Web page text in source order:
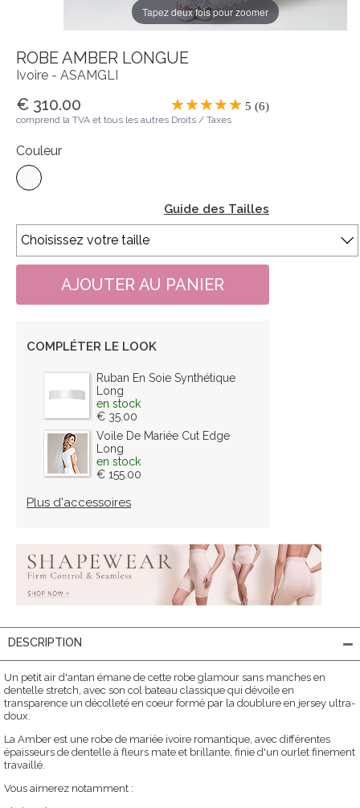
Tapez deux fois pour zoomer
ROBE AMBER LONGUE
Ivoire - ASAMGLI
€ 310.00 5 (6)
comprend la TVA et tous les autres Droits / Taxes
Couleur
Guide des Tailles
COMPLÉTER LE LOOK
Ruban En Soie Synthétique
Long
en stock
€ 35.00
Voile De Mariée Cut Edge
Long
en stock
€ 155.00
Plus d'accessoires
DESCRIPTION
Un petit air d'antan émane de cette robe glamour sans manches en
dentelle stretch, avec son col bateau classique qui dévoile en
transparence un décolleté en coeur formé par la doublure en jersey ultra-
doux.
La Amber est une robe de mariée ivoire romantique, avec différentes
épaisseurs de dentelle à fleurs mate et brillante, finie d'un ourlet finement
travaillé.
Vous aimerez notamment :